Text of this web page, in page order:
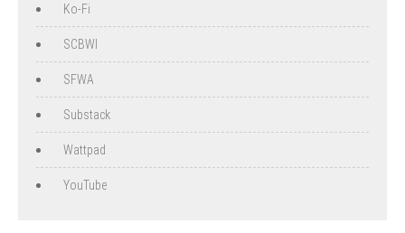
Ko-Fi
SCBWI
SFWA
Substack
Wattpad
YouTube